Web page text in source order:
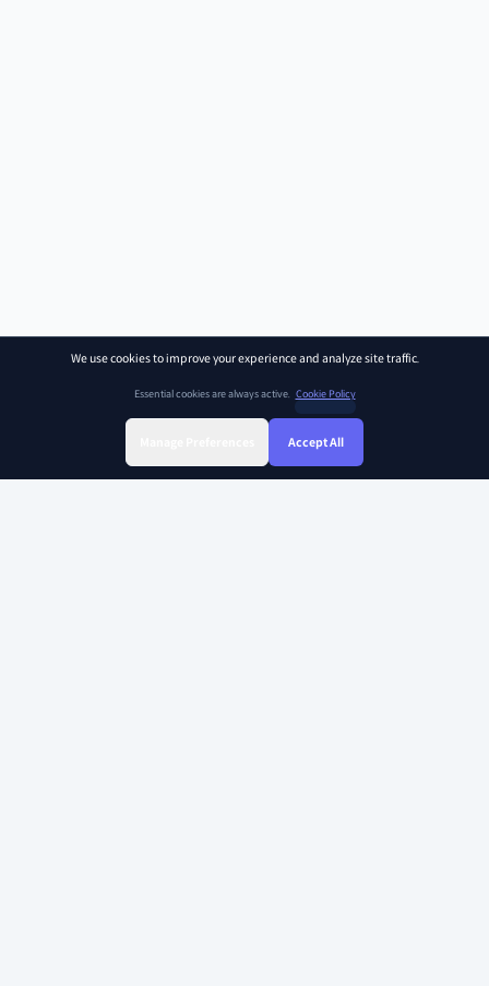
We use cookies to improve your experience and analyze site traffic.
Essential cookies are always active. Cookie Policy
Accept All
Find Class